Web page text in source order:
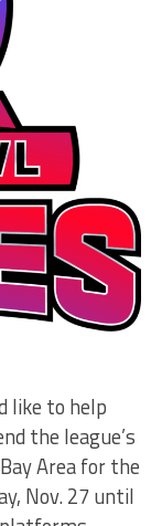
like to help
the league’s
Area for the
Nov. 27 until